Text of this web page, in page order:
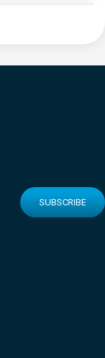
SUBSCRIBE